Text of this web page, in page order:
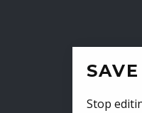
Stop